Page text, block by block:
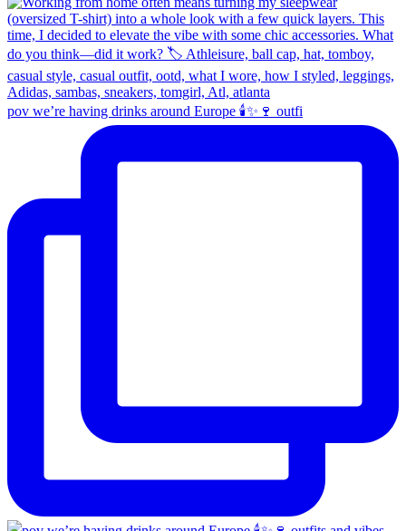
pov we’re having drinks around Europe 🕯️✨🍷 outfi